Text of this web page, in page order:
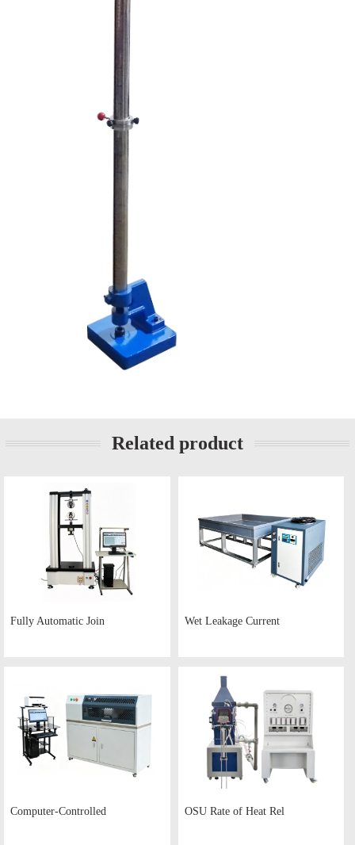
Related product
Fully Automatic Join Wet Leakage Current
Computer-Controlled OSU Rate of Heat Rel